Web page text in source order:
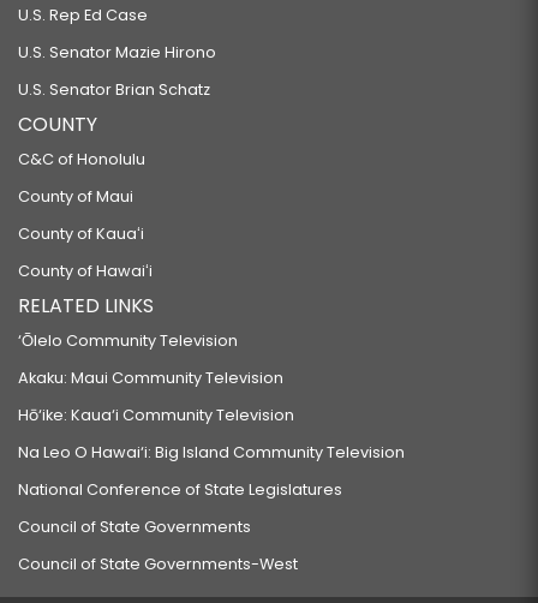
U.S. Rep Ed Case
U.S. Senator Mazie Hirono
U.S. Senator Brian Schatz
COUNTY
C&C of Honolulu
County of Maui
County of Kauaʻi
County of Hawaiʻi
RELATED LINKS
‘Ōlelo Community Television
Akaku: Maui Community Television
Hō‘ike: Kaua‘i Community Television
Na Leo O Hawai‘i: Big Island Community Television
National Conference of State Legislatures
Council of State Governments
Council of State Governments-West